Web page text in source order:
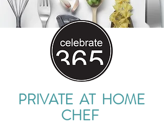
PRIVATE AT HOME
CHEF